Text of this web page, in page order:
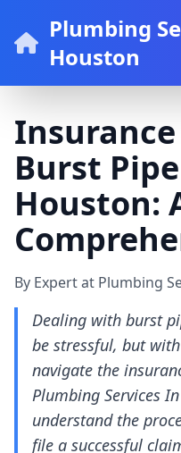
Plumbing
Houston
Burst
Houston:
By Expert at Plumbing
Dealing with burst
be stressful, but
navigate the
Plumbing Services
understand the
file a successful